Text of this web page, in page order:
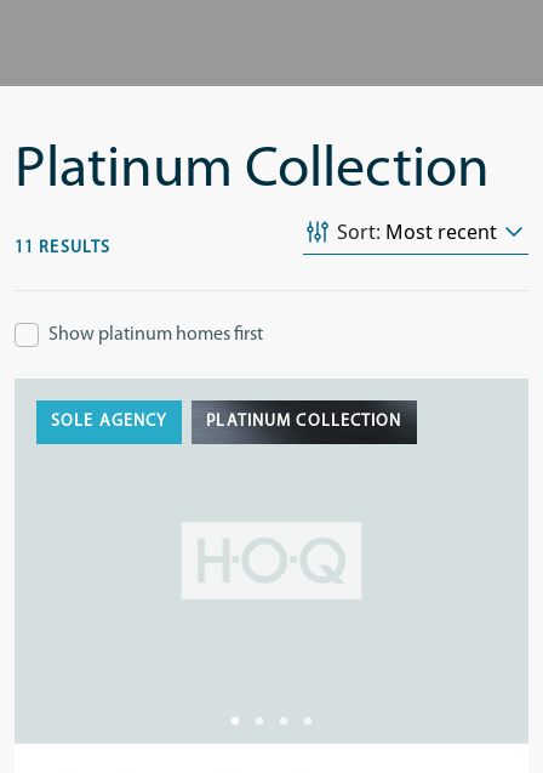
Platinum Collection
11 RESULTS
Sort:
Show platinum homes first
SOLE AGENCY PLATINUM COLLECTION